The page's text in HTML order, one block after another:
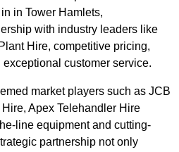
in Tower Hamlets,
with industry leaders like
Hire, competitive pricing,
customer service.
market players such as JCB
Apex Telehandler Hire
line equipment and cutting-
partnership not only